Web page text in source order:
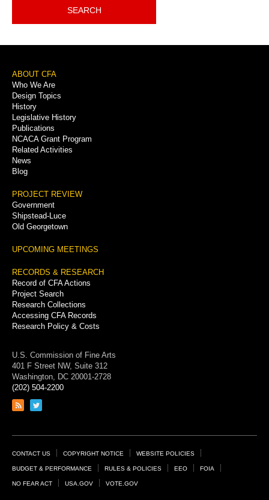
SEARCH
Footer
Menu
ABOUT CFA
Who We Are
Design Topics
History
Legislative History
Publications
NCACA Grant Program
Related Activities
News
Blog
PROJECT REVIEW
Government
Shipstead-Luce
Old Georgetown
UPCOMING MEETINGS
RECORDS & RESEARCH
Record of CFA Actions
Project Search
Research Collections
Accessing CFA Records
Research Policy & Costs
U.S. Commission of Fine Arts
401 F Street NW, Suite 312
Washington, DC 20001-2728
(202) 504-2200
Link
feed
Link
page
Footer
Links
CONTACT US COPYRIGHT NOTICE WEBSITE POLICIES
BUDGET & PERFORMANCE RULES & POLICIES EEO FOIA
NO FEAR ACT USA.GOV VOTE.GOV